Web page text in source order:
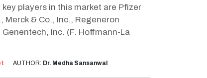
players in this market are Pfizer
Merck & Co., Inc., Regeneron
Inc. (F. Hoffmann-La
AUTHOR: Dr. Medha Sansanwal